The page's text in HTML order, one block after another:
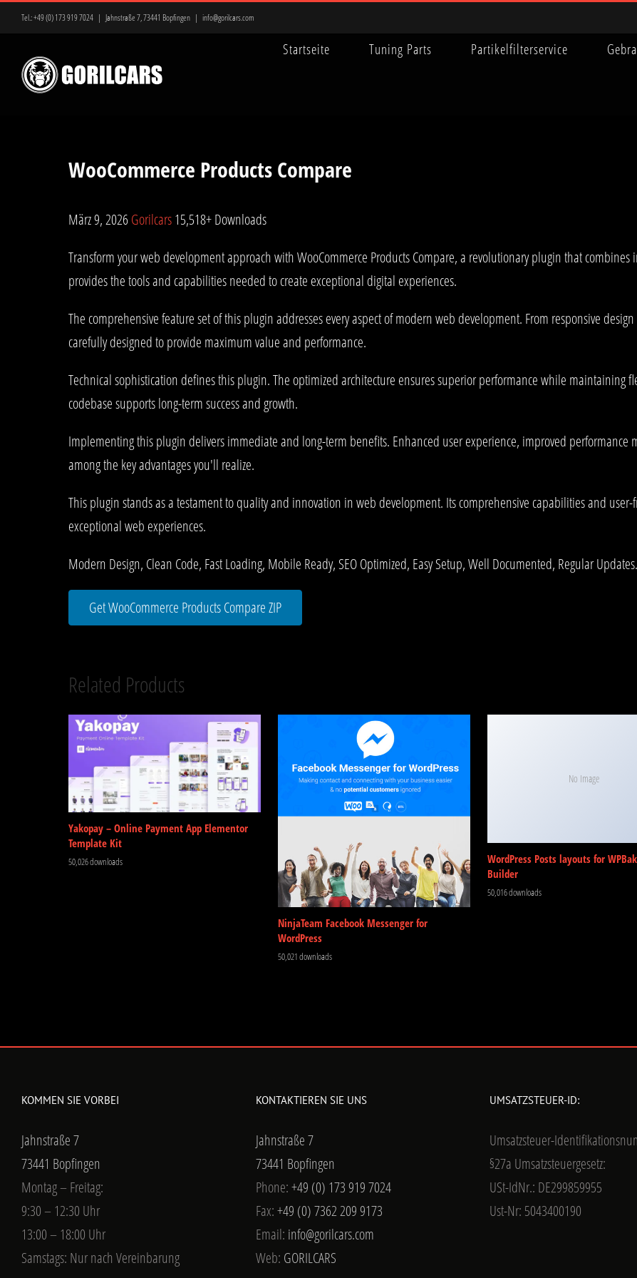
springen
Tel.:+49 (0) 173 919 7024 | Jahnstraße 7, 73441 Bopfingen | info@gorilcars.com
Startseite Tuning Parts Partikelfilterservice
WooCommerce Products Compare
März 9, 2026Gorilcars15,518+ Downloads
Transform your web development approach with WooCommerce Products Compare, a revolutionary plugin that
provides the tools and capabilities needed to create exceptional digital experiences.
The comprehensive feature set of this plugin addresses every aspect of modern web development. From responsive
carefully designed to provide maximum value and performance.
Technical sophistication defines this plugin. The optimized architecture ensures superior performance while maintaining
codebase supports long-term success and growth.
Implementing this plugin delivers immediate and long-term benefits. Enhanced user experience, improved performance
among the key advantages you'll realize.
This plugin stands as a testament to quality and innovation in web development. Its comprehensive capabilities and
exceptional web experiences.
Modern Design, Clean Code, Fast Loading, Mobile Ready, SEO Optimized, Easy Setup, Well Documented, Regular Updates.
Get WooCommerce Products Compare ZIP
Related Products
Yakopay – Online Payment App Elementor
Template Kit
50,026 downloads
NinjaTeam Facebook Messenger for
WordPress
50,021 downloads
No Image
WordPress Posts layouts for
Builder
50,016 downloads
KOMMEN SIE VORBEI
Jahnstraße 7
73441 Bopfingen
Montag – Freitag:
9:30 – 12:30 Uhr
13:00 – 18:00 Uhr
Samstags: Nur nach Vereinbarung
KONTAKTIEREN SIE UNS
Jahnstraße 7
73441 Bopfingen
Phone:+49 (0) 173 919 7024
Fax:+49 (0) 7362 209 9173
Email: info@gorilcars.com
Web: GORILCARS
UMSATZSTEUER-ID:
Umsatzsteuer-
§27a Umsatzsteuergesetz:
USt-IdNr.: DE299859955
Ust-Nr: 5043400190